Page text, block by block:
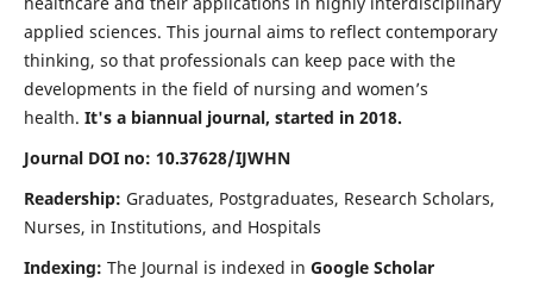
applied sciences. This journal aims to reflect contemporary
thinking, so that professionals can keep pace with the
developments in the field of nursing and women’s
health. It's a biannual journal, started in 2018.
Journal DOI no: 10.37628/IJWHN
Readership: Graduates, Postgraduates, Research Scholars,
Nurses, in Institutions, and Hospitals
Indexing: The Journal is indexed in Google Scholar